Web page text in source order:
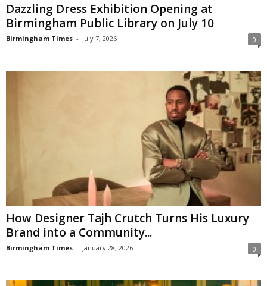
Dazzling Dress Exhibition Opening at
Birmingham Public Library on July 10
Birmingham Times - July 7, 2026 0
How Designer Tajh Crutch Turns His Luxury
Brand into a Community...
Birmingham Times - January 28, 2026 0